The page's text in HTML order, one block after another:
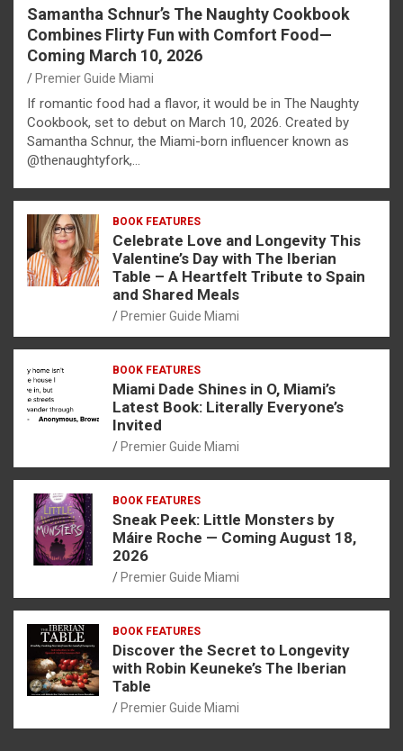
Samantha Schnur’s The Naughty Cookbook
Combines Flirty Fun with Comfort Food—
Coming March 10, 2026
Premier Guide Miami
If romantic food had a flavor, it would be in The Naughty
Cookbook, set to debut on March 10, 2026. Created by
Samantha Schnur, the Miami-born influencer known as
@thenaughtyfork,…
BOOK FEATURES
Celebrate Love and Longevity This
Valentine’s Day with The Iberian
Table – A Heartfelt Tribute to Spain
and Shared Meals
Premier Guide Miami
BOOK FEATURES
Miami Dade Shines in O, Miami’s
Latest Book: Literally Everyone’s
Invited
Premier Guide Miami
BOOK FEATURES
Sneak Peek: Little Monsters by
Máire Roche — Coming August 18,
2026
Premier Guide Miami
BOOK FEATURES
Discover the Secret to Longevity
with Robin Keuneke’s The Iberian
Table
Premier Guide Miami